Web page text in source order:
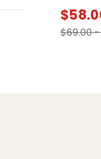
$
$69.00